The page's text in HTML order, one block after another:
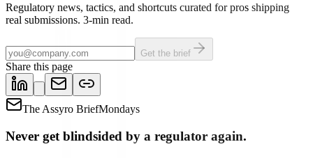
Regulatory news, tactics, and shortcuts curated for pros shipping
real submissions. 3-min read.
Get the brief
Share this page
The Assyro BriefMondays
Never get blindsided by a regulator again.